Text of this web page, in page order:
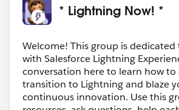
* Lightning Now! *
Welcome! This group is dedicated
with Salesforce Lightning
conversation here to learn how to
transition to Lightning and blaze
continuous innovation. Use this